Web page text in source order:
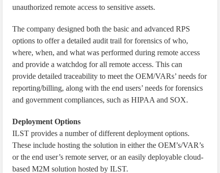
unauthorized remote access to sensitive assets.
The company designed both the basic and advanced RPS
options to offer a detailed audit trail for forensics of who,
where, when, and what was performed during remote access
and provide a watchdog for all remote access. This can
provide detailed traceability to meet the OEM/VARs’ needs for
reporting/billing, along with the end users’ needs for forensics
and government compliances, such as HIPAA and SOX.
Deployment Options
ILST provides a number of different deployment options.
These include hosting the solution in either the OEM’s/VAR’s
or the end user’s remote server, or an easily deployable cloud-
based M2M solution hosted by ILST.